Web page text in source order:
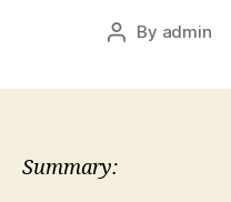
Post
By admin
Summary: